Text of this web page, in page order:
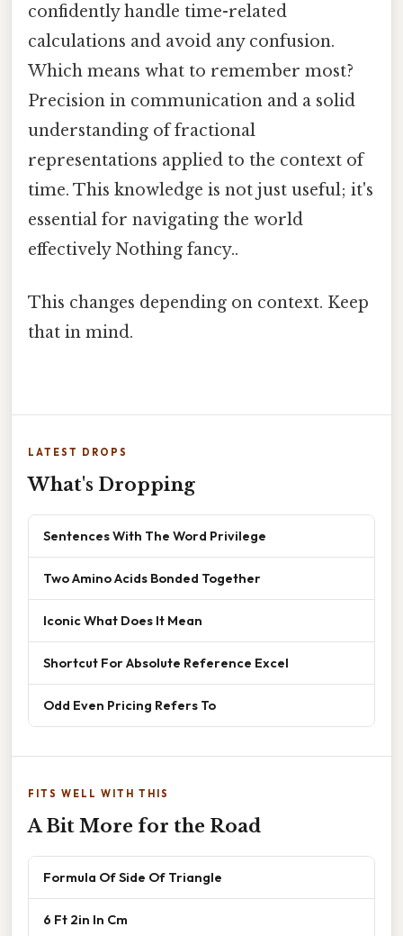
confidently handle time-related
calculations and avoid any confusion.
Which means what to remember most?
Precision in communication and a solid
understanding of fractional
representations applied to the context of
time. This knowledge is not just useful; it's
essential for navigating the world
effectively Nothing fancy..
This changes depending on context. Keep
that in mind.
LATEST DROPS
What's Dropping
Sentences With The Word Privilege
Two Amino Acids Bonded Together
Iconic What Does It Mean
Shortcut For Absolute Reference Excel
Odd Even Pricing Refers To
FITS WELL WITH THIS
A Bit More for the Road
Formula Of Side Of Triangle
6 Ft 2in In Cm